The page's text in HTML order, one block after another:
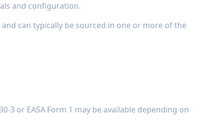
and configuration.
can typically be sourced in one or more of the
3 or EASA Form 1 may be available depending on